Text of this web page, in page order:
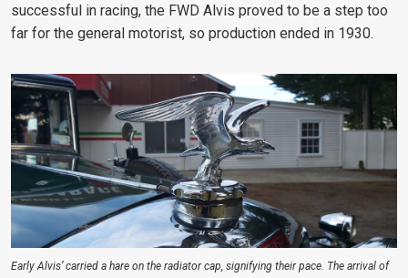
successful in racing, the FWD Alvis proved to be a step too
far for the general motorist, so production ended in 1930.
Early Alvis’ carried a hare on the radiator cap, signifying their pace. The arrival of